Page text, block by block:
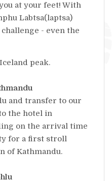
at your feet! With
Labtsa(laptsa)
- even the
peak.
and transfer to our
the hotel in
on the arrival time
for a first stroll
of Kathmandu.